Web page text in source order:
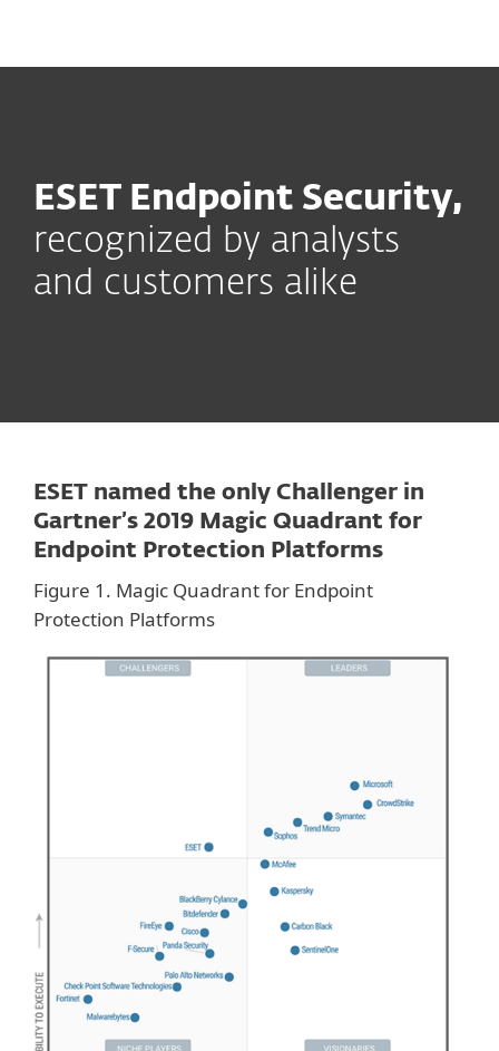
ESET Endpoint Security,
recognized by analysts
and customers alike
ESET named the only Challenger in
Gartner’s 2019 Magic Quadrant for
Endpoint Protection Platforms
Figure 1. Magic Quadrant for Endpoint
Protection Platforms